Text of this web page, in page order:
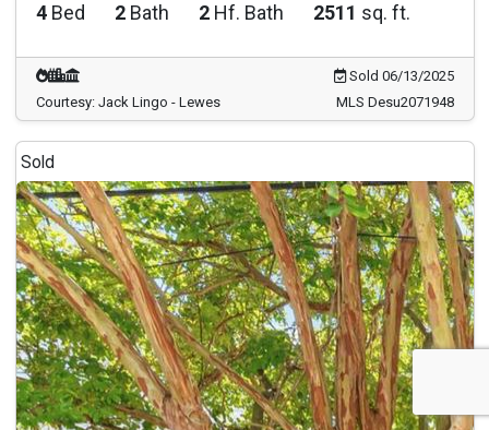
4 Bed 2 Bath 2 Hf. Bath 2511 sq. ft.
Sold 06/13/2025
Courtesy: Jack Lingo - Lewes
MLS Desu2071948
Sold